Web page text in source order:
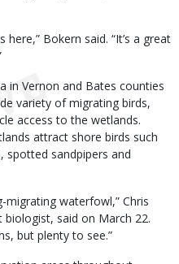
here,” Bokern said. “It’s a great
in Vernon and Bates counties
variety of migrating birds,
access to the wetlands.
attract shore birds such
spotted sandpipers and
migrating waterfowl,” Chris
said on March 22.
but plenty to see.”